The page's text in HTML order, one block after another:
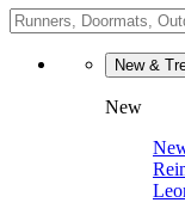
New &
New